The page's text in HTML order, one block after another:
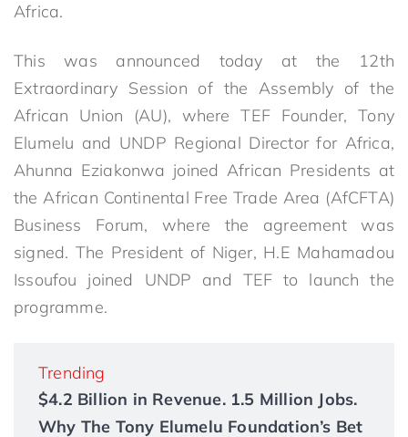
Africa.
This was announced today at the 12th
Extraordinary Session of the Assembly of the
African Union (AU), where TEF Founder, Tony
Elumelu and UNDP Regional Director for Africa,
Ahunna Eziakonwa joined African Presidents at
the African Continental Free Trade Area (AfCFTA)
Business Forum, where the agreement was
signed. The President of Niger, H.E Mahamadou
Issoufou joined UNDP and TEF to launch the
programme.
Trending
$4.2 Billion in Revenue. 1.5 Million Jobs.
Why The Tony Elumelu Foundation’s Bet